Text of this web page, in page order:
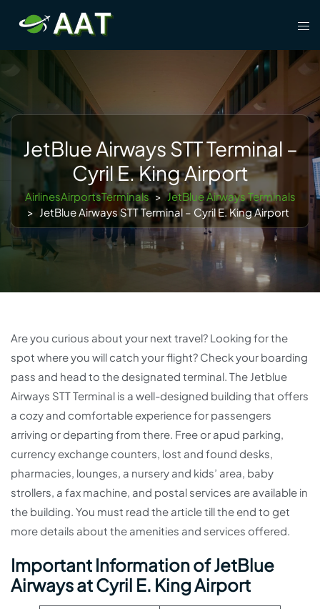
content
JetBlue Airways STT Terminal –
Cyril E. King Airport
AirlinesAirportsTerminals > JetBlue Airways Terminals
> JetBlue Airways STT Terminal – Cyril E. King Airport
Are you curious about your next travel? Looking for the
spot where you will catch your flight? Check your boarding
pass and head to the designated terminal. The Jetblue
Airways STT Terminal is a well-designed building that offers
a cozy and comfortable experience for passengers
arriving or departing from there. Free or apud parking,
currency exchange counters, lost and found desks,
pharmacies, lounges, a nursery and kids’ area, baby
strollers, a fax machine, and postal services are available in
the building. You must read the article till the end to get
more details about the amenities and services offered.
Important Information of JetBlue
Airways at Cyril E. King Airport